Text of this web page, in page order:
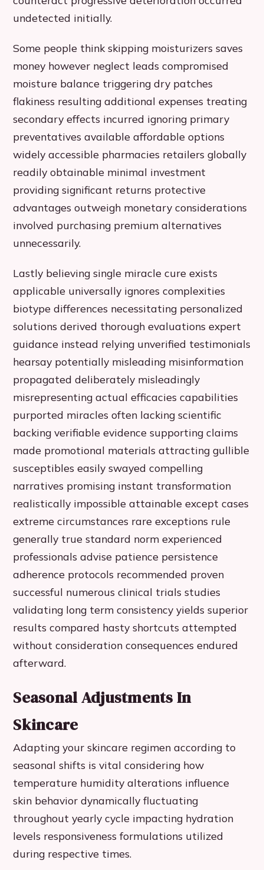
undetected initially.
Some people think skipping moisturizers saves
money however neglect leads compromised
moisture balance triggering dry patches
flakiness resulting additional expenses treating
secondary effects incurred ignoring primary
preventatives available affordable options
widely accessible pharmacies retailers globally
readily obtainable minimal investment
providing significant returns protective
advantages outweigh monetary considerations
involved purchasing premium alternatives
unnecessarily.
Lastly believing single miracle cure exists
applicable universally ignores complexities
biotype differences necessitating personalized
solutions derived thorough evaluations expert
guidance instead relying unverified testimonials
hearsay potentially misleading misinformation
propagated deliberately misleadingly
misrepresenting actual efficacies capabilities
purported miracles often lacking scientific
backing verifiable evidence supporting claims
made promotional materials attracting gullible
susceptibles easily swayed compelling
narratives promising instant transformation
realistically impossible attainable except cases
extreme circumstances rare exceptions rule
generally true standard norm experienced
professionals advise patience persistence
adherence protocols recommended proven
successful numerous clinical trials studies
validating long term consistency yields superior
results compared hasty shortcuts attempted
without consideration consequences endured
afterward.
Seasonal Adjustments In
Skincare
Adapting your skincare regimen according to
seasonal shifts is vital considering how
temperature humidity alterations influence
skin behavior dynamically fluctuating
throughout yearly cycle impacting hydration
levels responsiveness formulations utilized
during respective times.